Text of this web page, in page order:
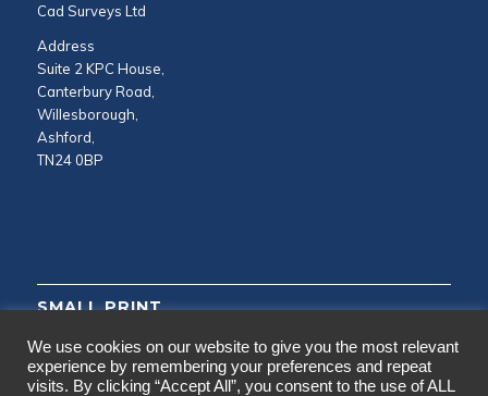
Cad Surveys Ltd
Address
Suite 2 KPC House,
Canterbury Road,
Willesborough,
Ashford,
TN24 0BP
SMALL PRINT
Privacy and Cookie Policy
Testimonials
We use cookies on our website to give you the most relevant
experience by remembering your preferences and repeat
visits. By clicking “Accept All”, you consent to the use of ALL